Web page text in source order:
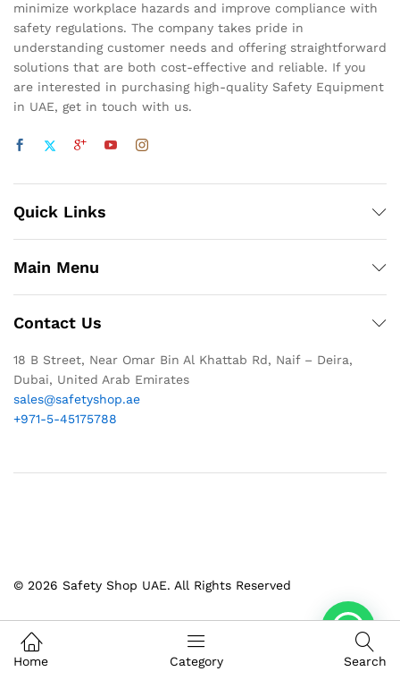
minimize workplace hazards and improve compliance with
safety regulations. The company takes pride in
understanding customer needs and offering straightforward
solutions that are both cost-effective and reliable. If you
are interested in purchasing high-quality Safety Equipment
in UAE, get in touch with us.
Quick Links
Main Menu
Contact Us
18 B Street, Near Omar Bin Al Khattab Rd, Naif – Deira,
Dubai, United Arab Emirates
sales@safetyshop.ae
+971-5-45175788
© 2026 Safety Shop UAE. All Rights Reserved
Home Category Search
1